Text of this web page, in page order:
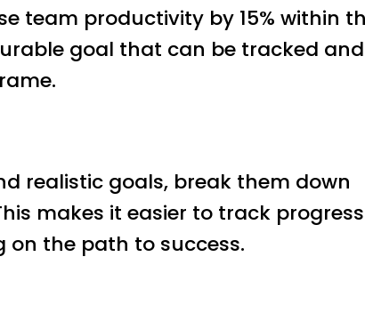
team productivity by 15% within
goal that can be tracked and
realistic goals, break them down
makes it easier to track progress
on the path to success.